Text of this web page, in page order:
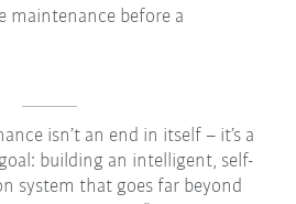
maintenance before a
isn’t an end in itself – it’s a
building an intelligent, self-
system that goes far beyond